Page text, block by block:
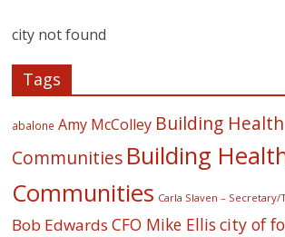
city not found
Tags
abalone Amy McColley Building Health
Communities Building
Communities Carla Slaven –
Bob Edwards CFO Mike Ellis city of